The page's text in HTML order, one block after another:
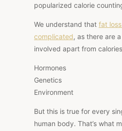
popularized calorie
We understand that fat
complicated, as there are
involved apart from
Hormones
Genetics
Environment
But this is true for every
human body. That’s what